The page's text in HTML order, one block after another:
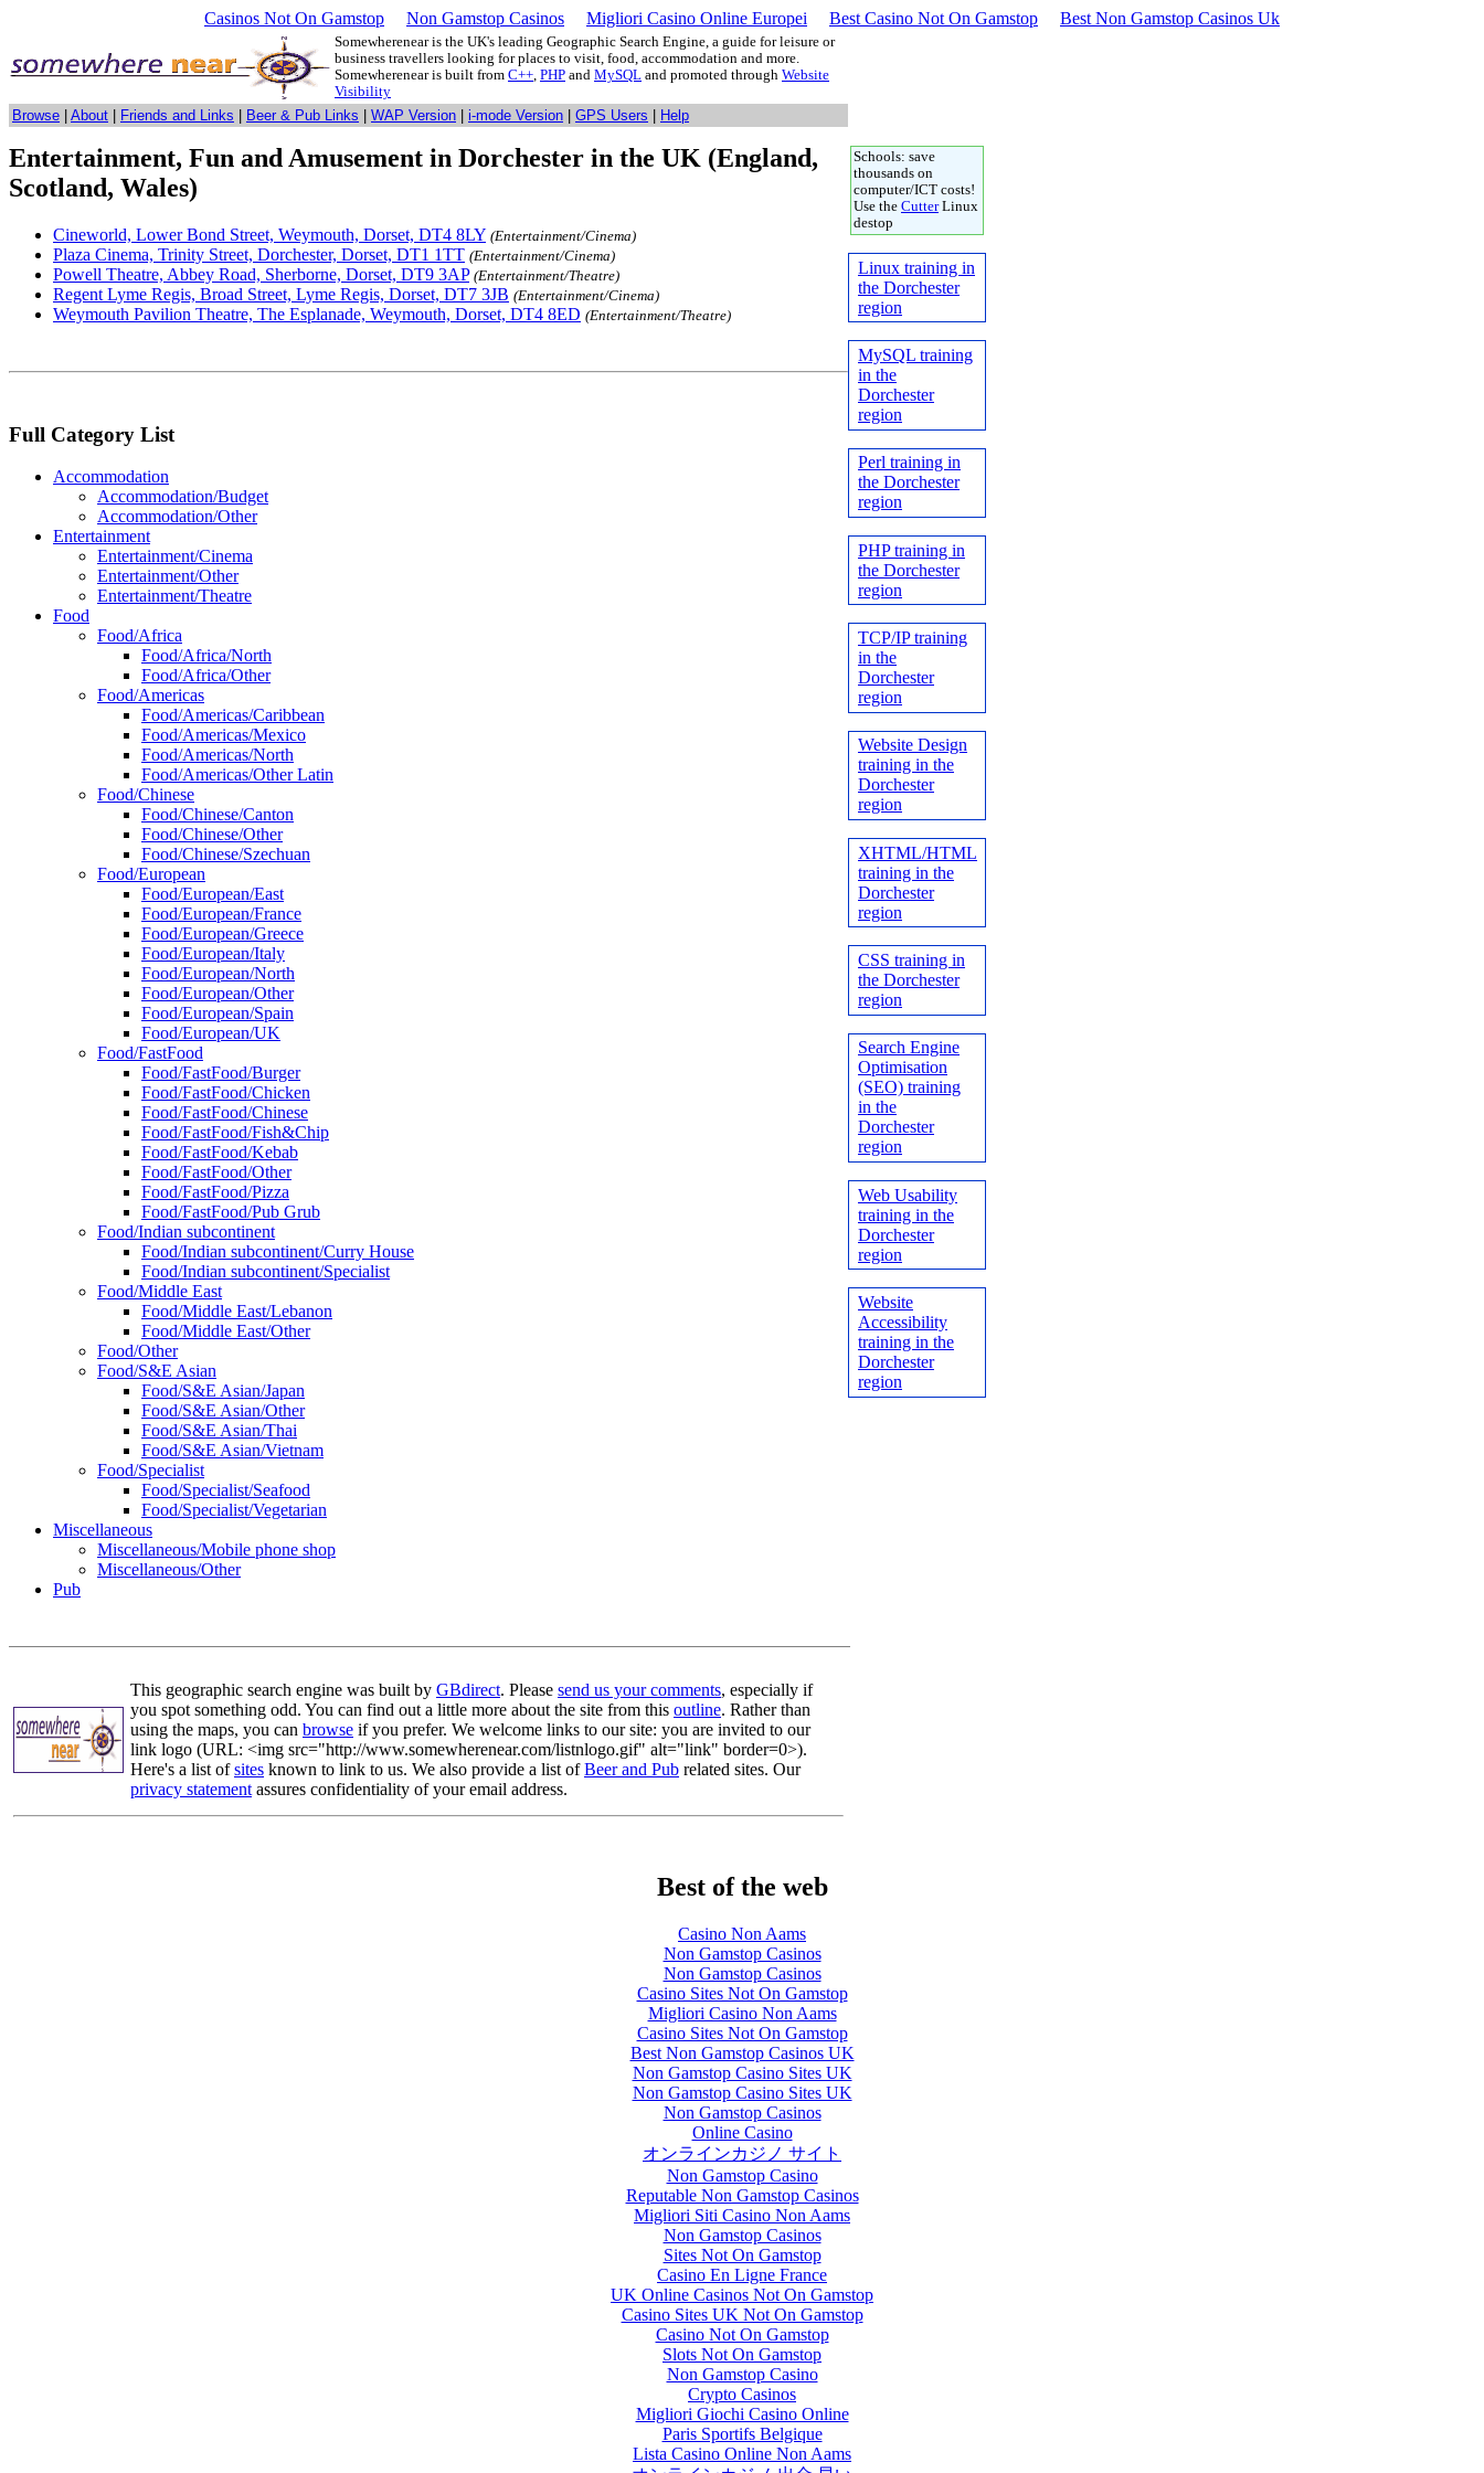
Casinos Not On Gamstop Non Gamstop Casinos Migliori Casino Online Europei Best Casino Not On Gamstop Best Non Gamstop Casinos Uk
Somewherenear is the UK's leading Geographic Search Engine, a guide for leisure or
business travellers looking for places to visit, food, accommodation and more.
Somewherenear is built from C++, PHP and MySQL and promoted through Website
Visibility
Browse About Friends and Links Beer & Pub Links WAP Version i-mode Version GPS Users Help
Entertainment, Fun and Amusement in Dorchester in the UK (England,
Scotland, Wales)
Cineworld, Lower Bond Street, Weymouth, Dorset, DT4 8LY (Entertainment/Cinema)
Plaza Cinema, Trinity Street, Dorchester, Dorset, DT1 1TT (Entertainment/Cinema)
Powell Theatre, Abbey Road, Sherborne, Dorset, DT9 3AP (Entertainment/Theatre)
Regent Lyme Regis, Broad Street, Lyme Regis, Dorset, DT7 3JB (Entertainment/Cinema)
Weymouth Pavilion Theatre, The Esplanade, Weymouth, Dorset, DT4 8ED (Entertainment/Theatre)
Full Category List
Accommodation
Accommodation/Budget
Accommodation/Other
Entertainment
Entertainment/Cinema
Entertainment/Other
Entertainment/Theatre
Food
Food/Africa
Food/Africa/North
Food/Africa/Other
Food/Americas
Food/Americas/Caribbean
Food/Americas/Mexico
Food/Americas/North
Food/Americas/Other Latin
Food/Chinese
Food/Chinese/Canton
Food/Chinese/Other
Food/Chinese/Szechuan
Food/European
Food/European/East
Food/European/France
Food/European/Greece
Food/European/Italy
Food/European/North
Food/European/Other
Food/European/Spain
Food/European/UK
Food/FastFood
Food/FastFood/Burger
Food/FastFood/Chicken
Food/FastFood/Chinese
Food/FastFood/Fish&Chip
Food/FastFood/Kebab
Food/FastFood/Other
Food/FastFood/Pizza
Food/FastFood/Pub Grub
Food/Indian subcontinent
Food/Indian subcontinent/Curry House
Food/Indian subcontinent/Specialist
Food/Middle East
Food/Middle East/Lebanon
Food/Middle East/Other
Food/Other
Food/S&E Asian
Food/S&E Asian/Japan
Food/S&E Asian/Other
Food/S&E Asian/Thai
Food/S&E Asian/Vietnam
Food/Specialist
Food/Specialist/Seafood
Food/Specialist/Vegetarian
Miscellaneous
Miscellaneous/Mobile phone shop
Miscellaneous/Other
Pub
Schools: save
thousands on
computer/ICT costs!
Use the CutterLinux
destop
Linux training in
the Dorchester
region
MySQL training
in the
Dorchester
region
Perl training in
the Dorchester
region
PHP training in
the Dorchester
region
TCP/IP training
in the
Dorchester
region
Website Design
training in the
Dorchester
region
XHTML/HTML
training in the
Dorchester
region
CSS training in
the Dorchester
region
Search Engine
Optimisation
(SEO) training
in the
Dorchester
region
Web Usability
training in the
Dorchester
region
Website
Accessibility
training in the
Dorchester
region
This geographic search engine was built by GBdirect. Please send us your comments, especially if
you spot something odd. You can find out a little more about the site from this outline. Rather than
using the maps, you can browse if you prefer. We welcome links to our site: you are invited to our
link logo (URL: <img src="http://www.somewherenear.com/listnlogo.gif" alt="link" border=0>).
Here's a list ofsites known to link to us. We also provide a list ofBeer and Pub related sites. Our
privacy statement assures confidentiality of your email address.
Best of the web
Casino Non Aams
Non Gamstop Casinos
Non Gamstop Casinos
Casino Sites Not On Gamstop
Migliori Casino Non Aams
Casino Sites Not On Gamstop
Best Non Gamstop Casinos UK
Non Gamstop Casino Sites UK
Non Gamstop Casino Sites UK
Non Gamstop Casinos
Online Casino
オンラインカジノ サイト
Non Gamstop Casino
Reputable Non Gamstop Casinos
Migliori Siti Casino Non Aams
Non Gamstop Casinos
Sites Not On Gamstop
Casino En Ligne France
UK Online Casinos Not On Gamstop
Casino Sites UK Not On Gamstop
Casino Not On Gamstop
Slots Not On Gamstop
Non Gamstop Casino
Crypto Casinos
Migliori Giochi Casino Online
Paris Sportifs Belgique
Lista Casino Online Non Aams